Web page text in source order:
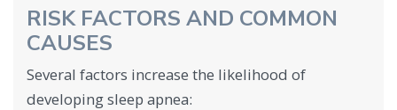
RISK FACTORS AND COMMON
CAUSES
Several factors increase the likelihood of
developing sleep apnea: